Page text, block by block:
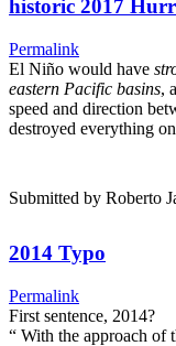
historic 2017
Permalink
El Niño would have
eastern Pacific basins,
speed and direction
destroyed everything
Submitted by Roberto
2014 Typo
Permalink
First sentence, 2014?
“ With the approach of